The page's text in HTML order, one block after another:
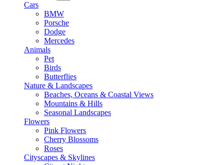
Cars
BMW
Porsche
Dodge
Mercedes
Animals
Pet
Birds
Butterflies
Nature & Landscapes
Beaches, Oceans & Coastal Views
Mountains & Hills
Seasonal Landscapes
Flowers
Pink Flowers
Cherry Blossoms
Roses
Cityscapes & Skylines